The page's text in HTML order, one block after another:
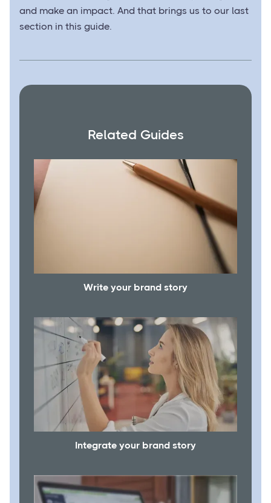
and make an impact. And that brings us to our last
section in this guide.
Related Guides
Write your brand story
Integrate your brand story